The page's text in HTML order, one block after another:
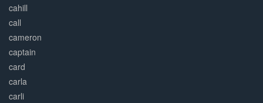
cahill
call
cameron
captain
card
carla
carli